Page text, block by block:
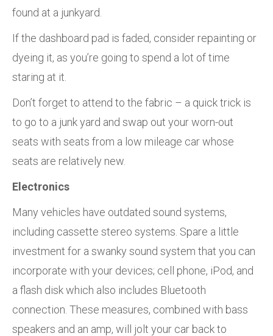
found at a junkyard.
If the dashboard pad is faded, consider repainting or
dyeing it, as you’re going to spend a lot of time
staring at it.
Don’t forget to attend to the fabric – a quick trick is
to go to a junk yard and swap out your worn-out
seats with seats from a low mileage car whose
seats are relatively new.
Electronics
Many vehicles have outdated sound systems,
including cassette stereo systems. Spare a little
investment for a swanky sound system that you can
incorporate with your devices; cell phone, iPod, and
a flash disk which also includes Bluetooth
connection. These measures, combined with bass
speakers and an amp, will jolt your car back to